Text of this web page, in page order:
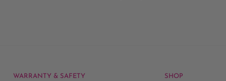
WARRANTY & SAFETY SHOP